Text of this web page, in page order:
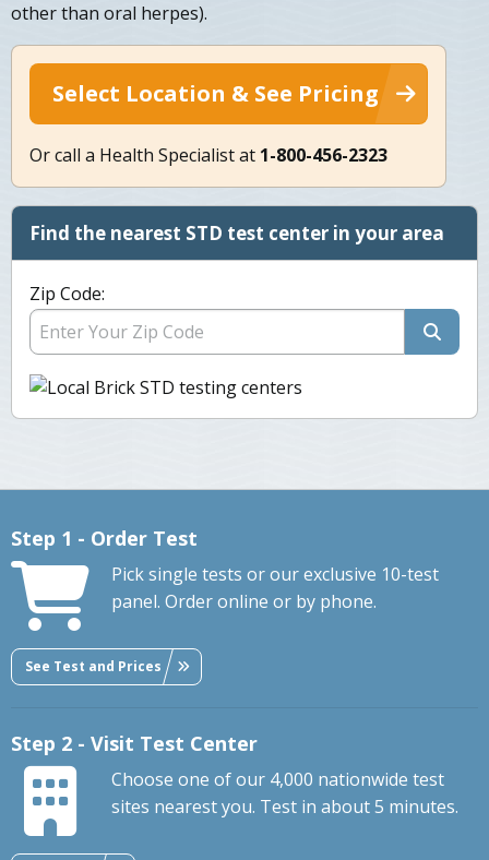
other than oral herpes).
Select Location & See Pricing
Or call a Health Specialist at 1-800-456-2323
Find the nearest STD test center in your area
Zip Code:
Step 1 - Order Test
Pick single tests or our exclusive 10-test
panel. Order online or by phone.
See Test and Prices
Step 2 - Visit Test Center
Choose one of our 4,000 nationwide test
sites nearest you. Test in about 5 minutes.